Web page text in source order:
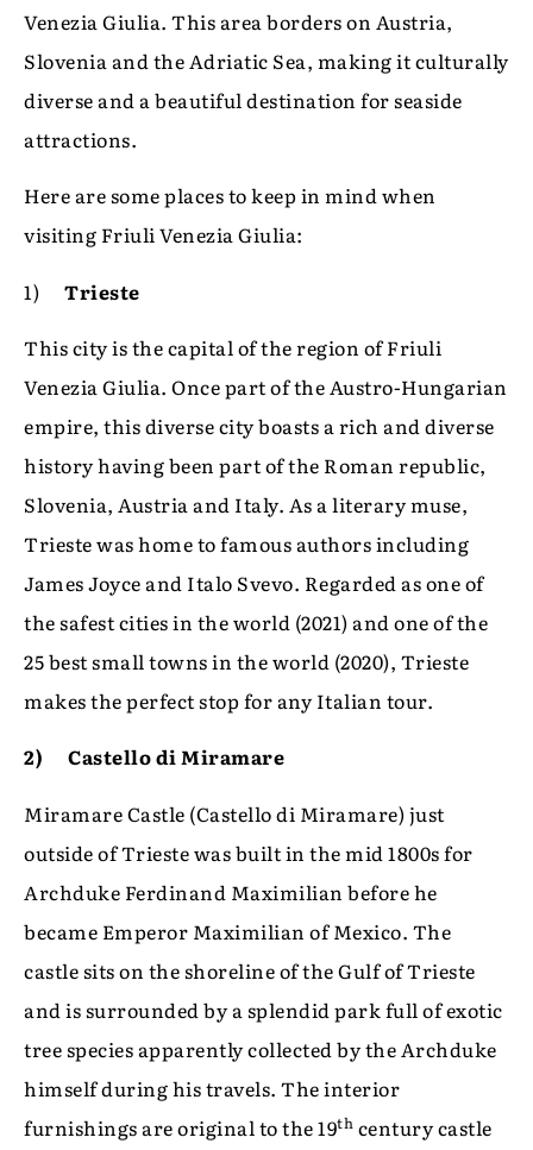
Venezia Giulia. This area borders on Austria,
Slovenia and the Adriatic Sea, making it culturally
diverse and a beautiful destination for seaside
attractions.
Here are some places to keep in mind when
visiting Friuli Venezia Giulia:
1) Trieste
This city is the capital of the region of Friuli
Venezia Giulia. Once part of the Austro-Hungarian
empire, this diverse city boasts a rich and diverse
history having been part of the Roman republic,
Slovenia, Austria and Italy. As a literary muse,
Trieste was home to famous authors including
James Joyce and Italo Svevo. Regarded as one of
the safest cities in the world (2021) and one of the
25 best small towns in the world (2020), Trieste
makes the perfect stop for any Italian tour.
2) Castello di Miramare
Miramare Castle (Castello di Miramare) just
outside of Trieste was built in the mid 1800s for
Archduke Ferdinand Maximilian before he
became Emperor Maximilian of Mexico. The
castle sits on the shoreline of the Gulf of Trieste
and is surrounded by a splendid park full of exotic
tree species apparently collected by the Archduke
himself during his travels. The interior
furnishings are original to the 19th century castle